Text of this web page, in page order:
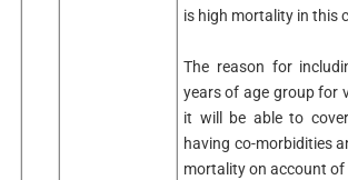
is high mortality in this
The reason for
years of age group for
it will be able to
having co-morbidities
mortality on account of